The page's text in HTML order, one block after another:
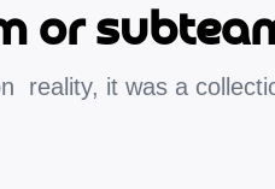
or
reality, it was a